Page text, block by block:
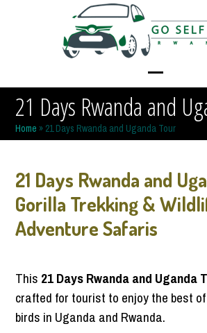
Open
mobile
menu
Close
mobile
menu
21 Days Rwanda and
Home » 21 Days Rwanda and Uganda Tour
21 Days Rwanda and
Gorilla Trekking &
Adventure Safaris
This 21 Days Rwanda and Uganda
crafted for tourist to enjoy the best
birds in Uganda and Rwanda.